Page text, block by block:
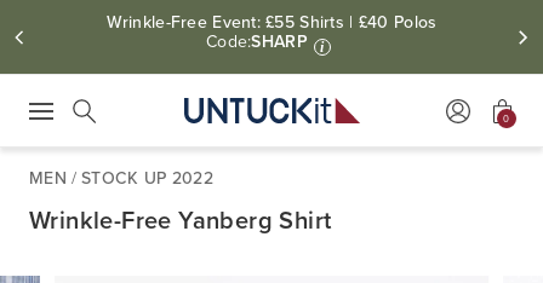
Wrinkle-Free Event: £55 Shirts | £40 Polos
Code:SHARP i
0
MEN /STOCK UP 2022
Wrinkle-Free Yanberg Shirt